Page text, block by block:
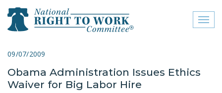
close menu
ABOUT
09/07/2009
Obama Administration Issues Ethics
Waiver for Big Labor Hire